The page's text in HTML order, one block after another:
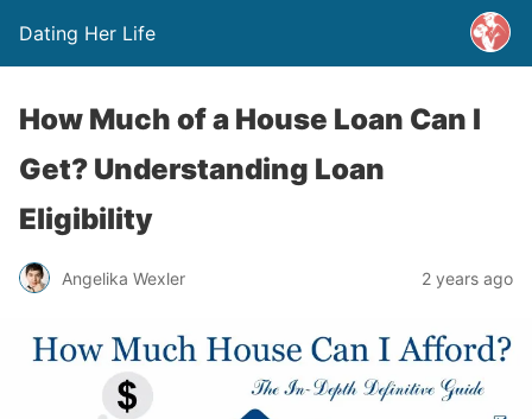
Dating Her Life
How Much of a House Loan Can I
Get? Understanding Loan
Eligibility
Angelika Wexler 2 years ago